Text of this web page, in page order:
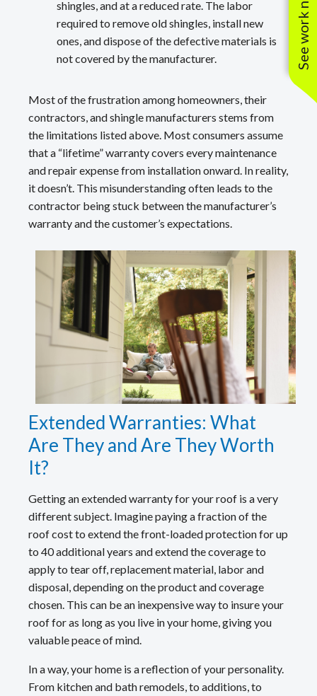
shingles, and at a reduced rate. The labor
required to remove old shingles, install new
ones, and dispose of the defective materials is
not covered by the manufacturer.
Most of the frustration among homeowners, their
contractors, and shingle manufacturers stems from
the limitations listed above. Most consumers assume
that a “lifetime” warranty covers every maintenance
and repair expense from installation onward. In reality,
it doesn’t. This misunderstanding often leads to the
contractor being stuck between the manufacturer’s
warranty and the customer’s expectations.
Extended Warranties: What
Are They and Are They Worth
It?
Getting an extended warranty for your roof is a very
different subject. Imagine paying a fraction of the
roof cost to extend the front-loaded protection for up
to 40 additional years and extend the coverage to
apply to tear off, replacement material, labor and
disposal, depending on the product and coverage
chosen. This can be an inexpensive way to insure your
roof for as long as you live in your home, giving you
valuable peace of mind.
In a way, your home is a reflection of your personality.
From kitchen and bath remodels, to additions, to